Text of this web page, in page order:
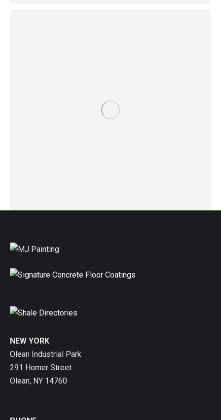
NEW YORK
Olean Industrial Park
291 Homer Street
Olean, NY 14760